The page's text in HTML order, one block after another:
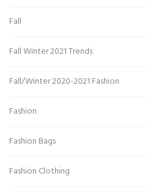
Fall
Fall Winter 2021 Trends
Fall/Winter 2020-2021 Fashion
Fashion
Fashion Bags
Fashion Clothing